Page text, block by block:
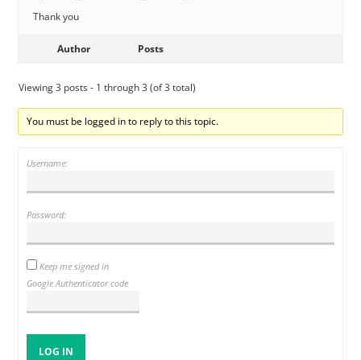
Thank you
Author Posts
Viewing 3 posts - 1 through 3 (of 3 total)
You must be logged in to reply to this topic.
Username:
Password:
Keep me signed in
Google Authenticator code
LOG IN